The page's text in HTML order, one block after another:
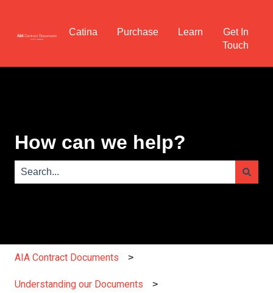
Catina Purchase Learn
Get In
Touch
How can we help?
AIA Contract Documents
Understanding our Documents